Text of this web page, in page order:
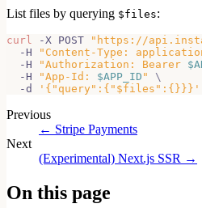
List files by querying $files:
curl -X POST "https://
  -H
"Content-Type:
  -H
"Authorization: Bearer
  -H
"App-Id: $APP_ID "
\
  -d
'{"query":{"$files":{}}}'
Previous
← Stripe Payments
Next
(Experimental) Next.js SSR →
On this page